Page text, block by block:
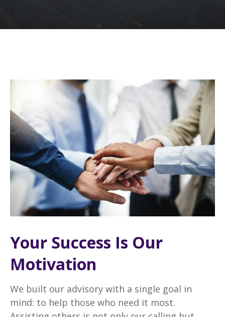
Your Success Is Our
Motivation
We built our advisory with a single goal in
mind: to help those who need it most.